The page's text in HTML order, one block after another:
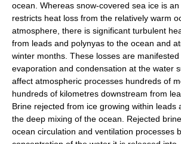
ocean. Whereas snow-covered sea ice is
restricts heat loss from the relatively warm
atmosphere, there is significant turbulent
from leads and polynyas to the ocean and
winter months. These losses are
evaporation and condensation at the water
affect atmospheric processes hundreds of
hundreds of kilometres downstream from
Brine rejected from ice growing within leads
the deep mixing of the ocean. Rejected
ocean circulation and ventilation processes